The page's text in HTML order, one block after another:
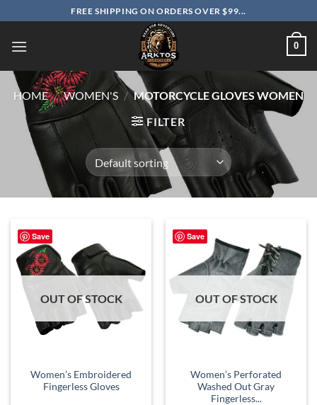
to
content
FREE SHIPPING ON ORDERS OVER $99...
0
HOME / WOMEN'S / MOTORCYCLE GLOVES WOMEN
FILTER
Save
OUT OF STOCK
Women’s Embroidered
Fingerless Gloves
Save
OUT OF STOCK
Women’s Perforated
Washed Out Gray
Fingerless...